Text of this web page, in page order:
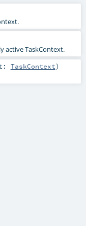
active TaskContext.
TaskContext)